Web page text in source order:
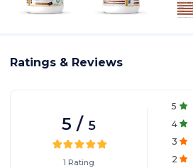
Ratings & Reviews
5 / 5
1 Rating
5
4
3
2